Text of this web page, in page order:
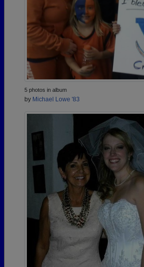
5 photos in album
by Michael Lowe '83